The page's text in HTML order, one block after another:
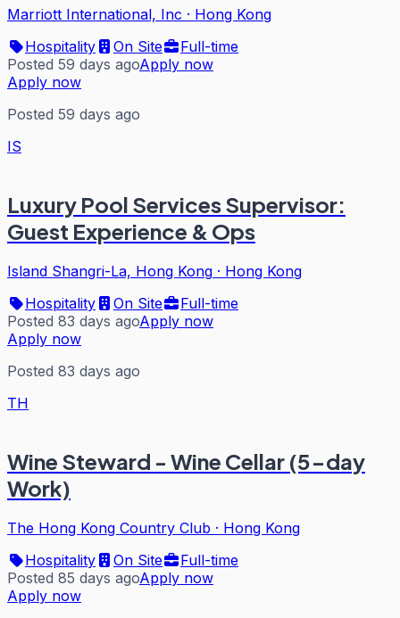
Marriott International, Inc · Hong Kong
Hospitality
On Site
Full-time
Posted 59 days agoApply now
Apply now
Posted 59 days ago
IS
Luxury Pool Services Supervisor:
Guest Experience & Ops
Island Shangri-La, Hong Kong · Hong Kong
Hospitality
On Site
Full-time
Posted 83 days agoApply now
Apply now
Posted 83 days ago
TH
Wine Steward - Wine Cellar (5-day
Work)
The Hong Kong Country Club · Hong Kong
Hospitality
On Site
Full-time
Posted 85 days agoApply now
Apply now